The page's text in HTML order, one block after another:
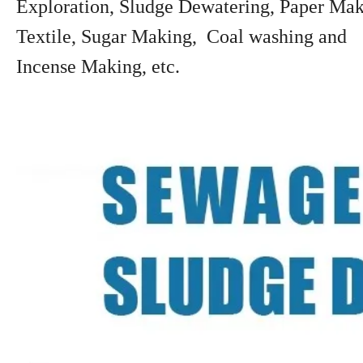
Exploration, Sludge Dewatering, Paper
Textile, Sugar Making, Coal washing and
Incense Making, etc.